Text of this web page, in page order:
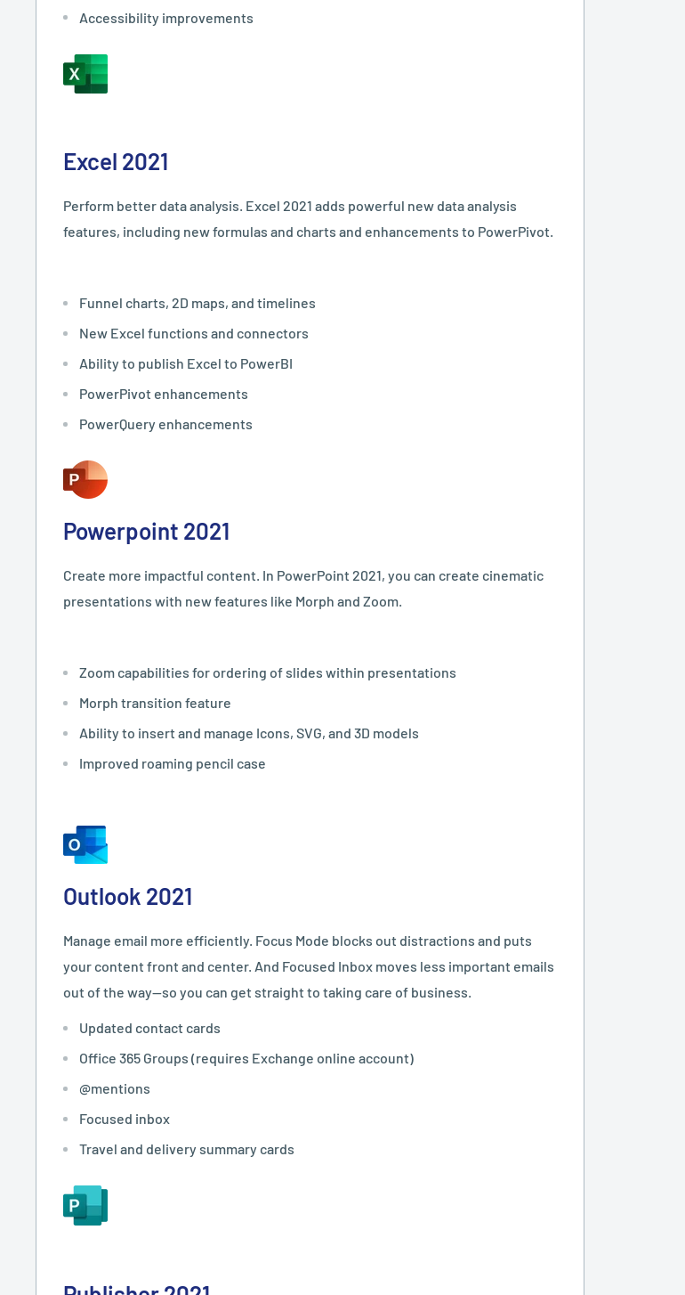
Accessibility improvements
Excel 2021
Perform better data analysis. Excel 2021 adds powerful new data analysis
features, including new formulas and charts and enhancements to PowerPivot.
Funnel charts, 2D maps, and timelines
New Excel functions and connectors
Ability to publish Excel to PowerBI
PowerPivot enhancements
PowerQuery enhancements
Powerpoint 2021
Create more impactful content. In PowerPoint 2021, you can create cinematic
presentations with new features like Morph and Zoom.
Zoom capabilities for ordering of slides within presentations
Morph transition feature
Ability to insert and manage Icons, SVG, and 3D models
Improved roaming pencil case
Outlook 2021
Manage email more efficiently. Focus Mode blocks out distractions and puts
your content front and center. And Focused Inbox moves less important emails
out of the way—so you can get straight to taking care of business.
Updated contact cards
Office 365 Groups (requires Exchange online account)
@mentions
Focused inbox
Travel and delivery summary cards